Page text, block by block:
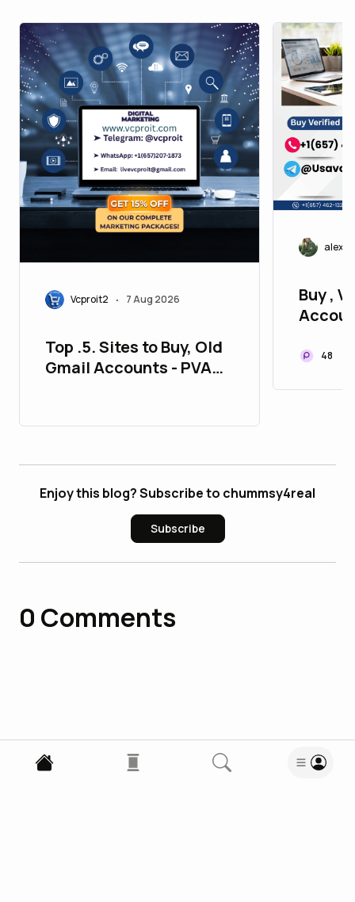
Vcproit2 • 7 Aug 2026
Top .5. Sites to Buy, Old
Gmail Accounts - PVA
Buy ,
48
Enjoy this blog? Subscribe to chummsy4real
Subscribe
0 Comments